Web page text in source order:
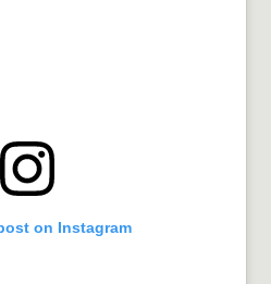
on Instagram